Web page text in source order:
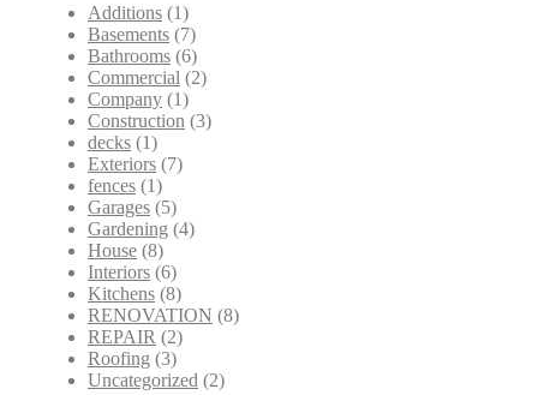
Additions (1)
Basements (7)
Bathrooms (6)
Commercial (2)
Company (1)
Construction (3)
decks (1)
Exteriors (7)
fences (1)
Garages (5)
Gardening (4)
House (8)
Interiors (6)
Kitchens (8)
RENOVATION (8)
REPAIR (2)
Roofing (3)
Uncategorized (2)